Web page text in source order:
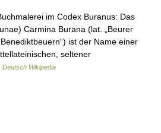
im Codex Buranus: Das
Carmina Burana (lat. „Beurer
ist der Name einer
seltener
Deutsch Wikipedia